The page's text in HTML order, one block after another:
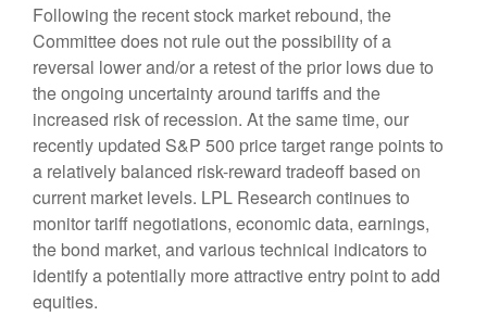
Following the recent stock market rebound, the
Committee does not rule out the possibility of a
reversal lower and/or a retest of the prior lows due to
the ongoing uncertainty around tariffs and the
increased risk of recession. At the same time, our
recently updated S&P 500 price target range points to
a relatively balanced risk-reward tradeoff based on
current market levels. LPL Research continues to
monitor tariff negotiations, economic data, earnings,
the bond market, and various technical indicators to
identify a potentially more attractive entry point to add
equities.